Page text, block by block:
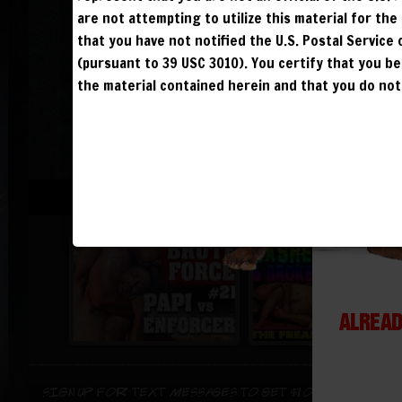
are not attempting to utilize this material for the
that you have not notified the U.S. Postal
(pursuant to 39 USC 3010). You certify that you
the material contained herein and that you do